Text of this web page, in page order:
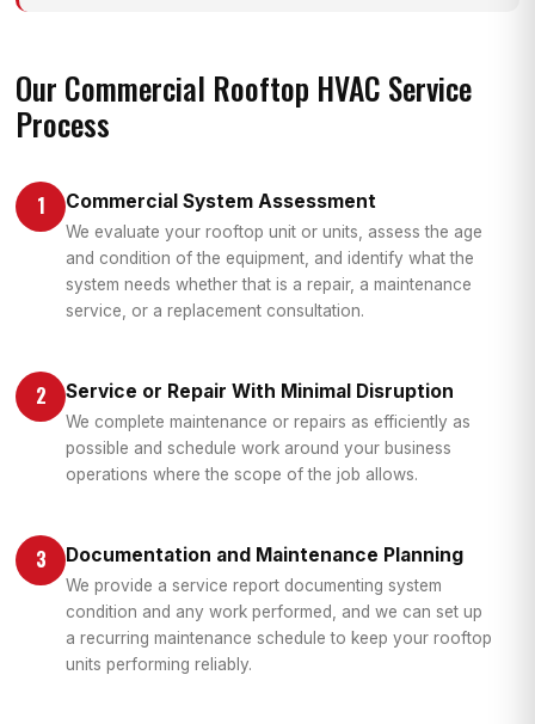
Our Commercial Rooftop HVAC Service
Process
1 Commercial System Assessment
We evaluate your rooftop unit or units, assess the age
and condition of the equipment, and identify what the
system needs whether that is a repair, a maintenance
service, or a replacement consultation.
2 Service or Repair With Minimal Disruption
We complete maintenance or repairs as efficiently as
possible and schedule work around your business
operations where the scope of the job allows.
3 Documentation and Maintenance Planning
We provide a service report documenting system
condition and any work performed, and we can set up
a recurring maintenance schedule to keep your rooftop
units performing reliably.